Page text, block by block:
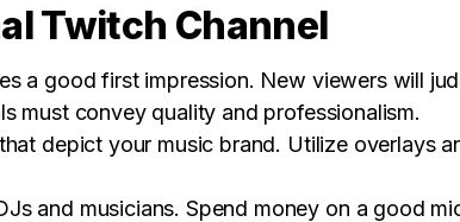
Twitch Channel
a good first impression. New viewers will
must convey quality and professionalism.
depict your music brand. Utilize overlays
and musicians. Spend money on a good